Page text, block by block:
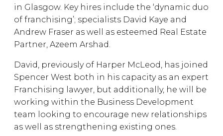
in Glasgow. Key hires include the ‘dynamic duo
of franchising’; specialists David Kaye and
Andrew Fraser as well as esteemed Real Estate
Partner, Azeem Arshad.
David, previously of Harper McLeod, has joined
Spencer West both in his capacity as an expert
Franchising lawyer, but additionally, he will be
working within the Business Development
team looking to encourage new relationships
as well as strengthening existing ones.